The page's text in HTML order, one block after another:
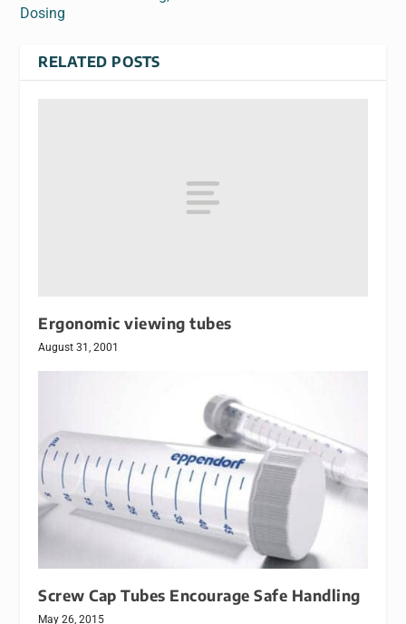
Dosing
RELATED POSTS
Ergonomic viewing tubes
August 31, 2001
Screw Cap Tubes Encourage Safe Handling
May 26, 2015